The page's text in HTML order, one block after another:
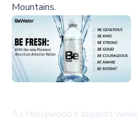
Mountains.
As Hollywood's biggest week